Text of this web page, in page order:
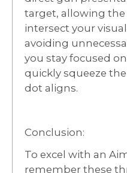
target, allowing
intersect your
avoiding
you stay focused
quickly squeeze
dot aligns.
Conclusion:
To excel with an
remember these